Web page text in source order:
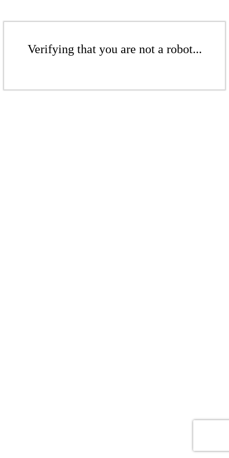
Verifying that you are not a robot...